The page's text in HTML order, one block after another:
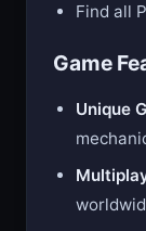
Find all
Game
Unique